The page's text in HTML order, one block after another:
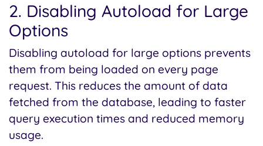
2. Disabling Autoload for Large
Options
Disabling autoload for large options prevents
them from being loaded on every page
request. This reduces the amount of data
fetched from the database, leading to faster
query execution times and reduced memory
usage.